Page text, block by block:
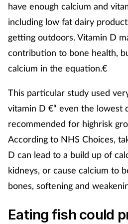
have enough calcium and
including low fat dairy
getting outdoors. Vitamin D
contribution to bone health,
calcium in the equation.€
This particular study used
vitamin D €“ even the lowest
recommended for highrisk
According to NHS Choices,
D can lead to a build up of
kidneys, or cause calcium to
bones, softening and
Eating fish could